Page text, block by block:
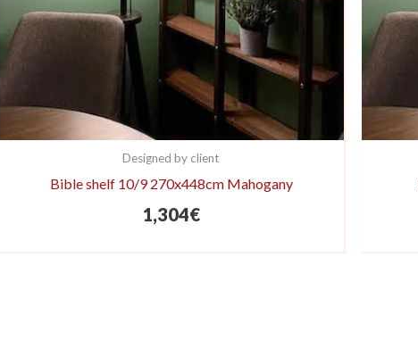
Designed by client
Bible shelf 10/9 270x448cm Mahogany
1,304€